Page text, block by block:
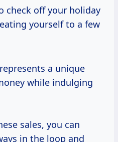
check off your holiday
yourself to a few
a unique
while indulging
sales, you can
in the loop and